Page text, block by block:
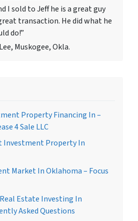
I sold to Jeff he is a great guy
transaction. He did what he
do!”
Muskogee, Okla.
Property Financing In –
4 Sale LLC
Investment Property In
Market In Oklahoma – Focus
Estate Investing In
Asked Questions